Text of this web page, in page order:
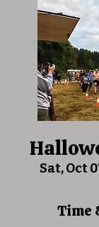
Sat, Oct
Time